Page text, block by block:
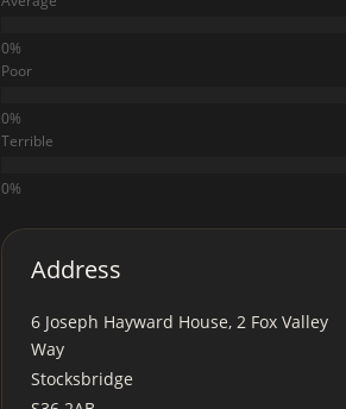
Poor
Terrible
Address
6 Joseph Hayward House, 2 Fox Valley
Way
Stocksbridge